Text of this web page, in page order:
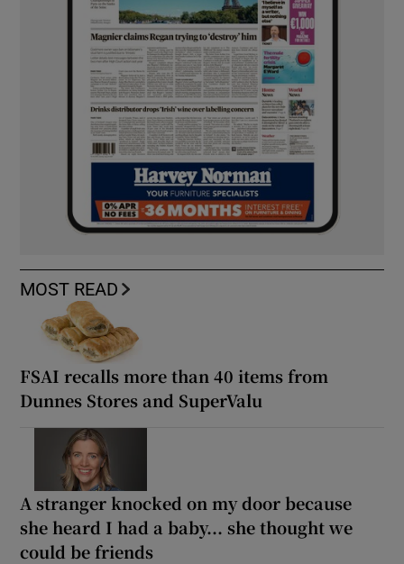
MOST READ
FSAI recalls more than 40 items from
Dunnes Stores and SuperValu
A stranger knocked on my door because
she heard I had a baby... she thought we
could be friends